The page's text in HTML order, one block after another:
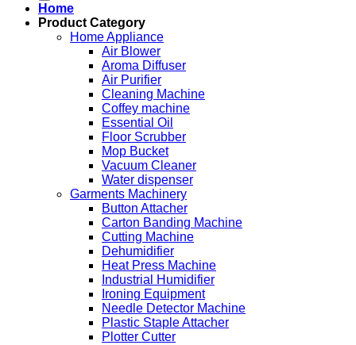
Home
Product Category
Home Appliance
Air Blower
Aroma Diffuser
Air Purifier
Cleaning Machine
Coffey machine
Essential Oil
Floor Scrubber
Mop Bucket
Vacuum Cleaner
Water dispenser
Garments Machinery
Button Attacher
Carton Banding Machine
Cutting Machine
Dehumidifier
Heat Press Machine
Industrial Humidifier
Ironing Equipment
Needle Detector Machine
Plastic Staple Attacher
Plotter Cutter